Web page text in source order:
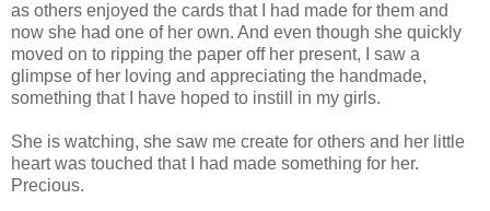
as others enjoyed the cards that I had made for them and
now she had one of her own. And even though she quickly
moved on to ripping the paper off her present, I saw a
glimpse of her loving and appreciating the handmade,
something that I have hoped to instill in my girls.
She is watching, she saw me create for others and her little
heart was touched that I had made something for her.
Precious.